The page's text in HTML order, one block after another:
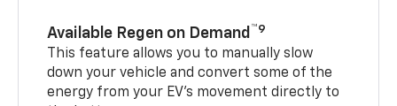
Available Regen on Demand ™9
This feature allows you to manually slow
down your vehicle and convert some of the
energy from your EV’s movement directly to